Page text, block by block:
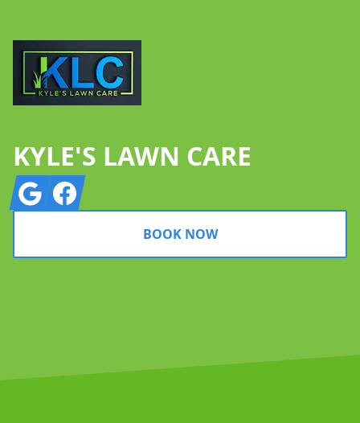
KYLE'S LAWN CARE
GoogleFacebook
BOOK NOW